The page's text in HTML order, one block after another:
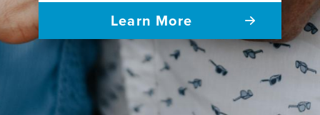
Learn More